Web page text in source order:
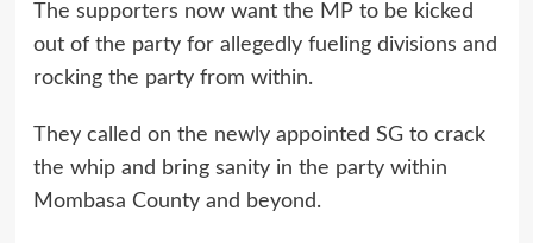
The supporters now want the MP to be kicked
out of the party for allegedly fueling divisions and
rocking the party from within.
They called on the newly appointed SG to crack
the whip and bring sanity in the party within
Mombasa County and beyond.